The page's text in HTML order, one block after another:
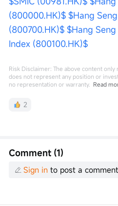
(800000.HK)$ $Hang
(800700.HK)$ $Hang
Index (800100.HK)$
Risk Disclaimer: The above content
does not represent any position or
no representation or warranty. Read
2
Comment (1)
Sign in to post a comment